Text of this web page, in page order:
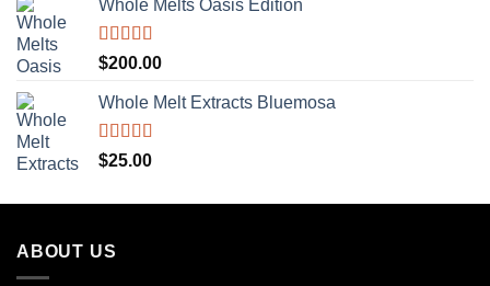
Whole Melts Oasis Edition
Rated5.00
out of 5
$200.00
Whole Melt Extracts Bluemosa
Rated5.00
out of 5
$25.00
ABOUT US